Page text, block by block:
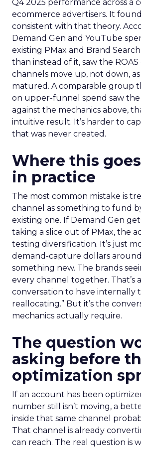
Q4 2025 performance across a
ecommerce advertisers. It
consistent with that theory.
Demand Gen and YouTube
existing PMax and Brand
than instead of it, saw the
channels move up, not down,
matured. A comparable group
on upper-funnel spend saw the
against the mechanics above,
intuitive result. It’s harder to
that was never created.
Where this
in practice
The most common mistake is
channel as something to fund
existing one. If Demand Gen
taking a slice out of PMax, the
testing diversification. It’s just
demand-capture dollars
something new. The brands
every channel together. That’s
conversation to have internally
reallocating.” But it’s the
mechanics actually require.
The question
asking before
optimization
If an account has been
number still isn’t moving, a
inside that same channel
That channel is already
can reach. The real question is